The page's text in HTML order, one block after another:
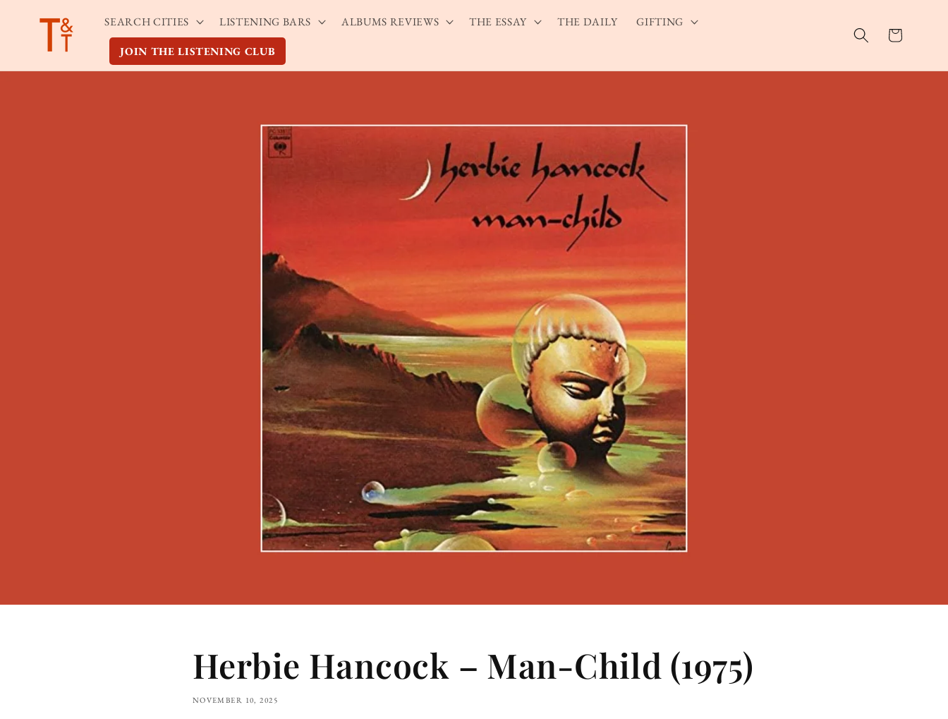
content
SEARCH CITIES LISTENING BARS ALBUMS REVIEWS THE ESSAY THE DAILY GIFTING
JOIN THE LISTENING CLUB
Cart
Herbie Hancock – Man-Child (1975)
NOVEMBER 10, 2025